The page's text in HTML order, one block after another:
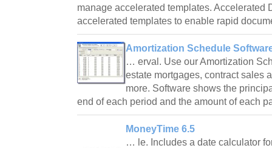
manage accelerated templates. Accelerated
accelerated templates to enable rapid
Amortization Schedule
… erval. Use our Amortization
estate mortgages, contract sales
more. Software shows the
end of each period and the amount of each
MoneyTime 6.5
… le. Includes a date calculator